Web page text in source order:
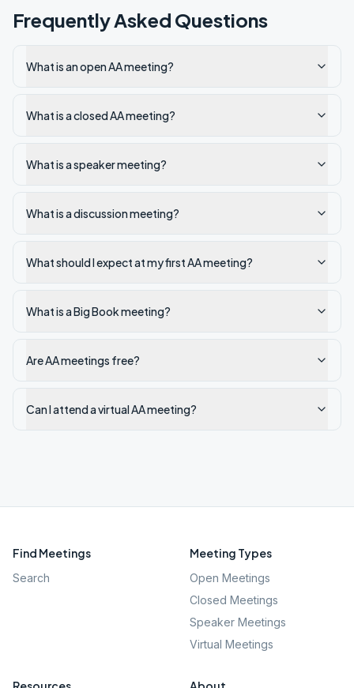
Frequently Asked Questions
What is an open AA meeting?
What is a closed AA meeting?
What is a speaker meeting?
What is a discussion meeting?
What should I expect at my first AA meeting?
What is a Big Book meeting?
Are AA meetings free?
Can I attend a virtual AA meeting?
Find Meetings
Search
Meeting Types
Open Meetings
Closed Meetings
Speaker Meetings
Virtual Meetings